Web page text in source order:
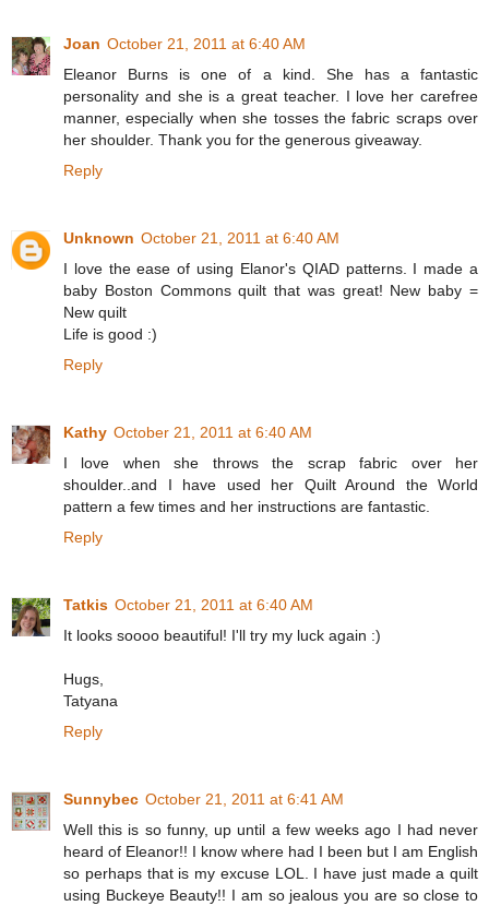
Joan October 21, 2011 at 6:40 AM
Eleanor Burns is one of a kind. She has a fantastic
personality and she is a great teacher. I love her carefree
manner, especially when she tosses the fabric scraps over
her shoulder. Thank you for the generous giveaway.
Reply
Unknown October 21, 2011 at 6:40 AM
I love the ease of using Elanor's QIAD patterns. I made a
baby Boston Commons quilt that was great! New baby =
New quilt
Life is good :)
Reply
Kathy October 21, 2011 at 6:40 AM
I love when she throws the scrap fabric over her
shoulder..and I have used her Quilt Around the World
pattern a few times and her instructions are fantastic.
Reply
Tatkis October 21, 2011 at 6:40 AM
It looks soooo beautiful! I'll try my luck again :)
Hugs,
Tatyana
Reply
Sunnybec October 21, 2011 at 6:41 AM
Well this is so funny, up until a few weeks ago I had never
heard of Eleanor!! I know where had I been but I am English
so perhaps that is my excuse LOL. I have just made a quilt
using Buckeye Beauty!! I am so jealous you are so close to